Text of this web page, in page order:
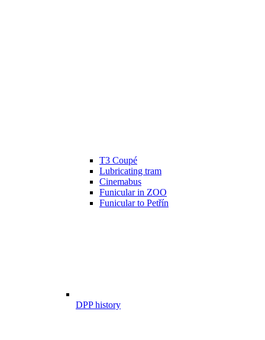
T3 Coupé
Lubricating tram
Cinemabus
Funicular in ZOO
Funicular to Petřín
DPP history